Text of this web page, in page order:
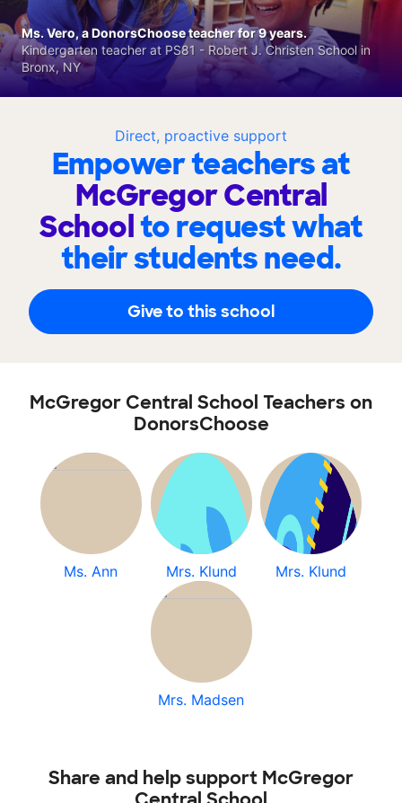
Direct, proactive support
Empower teachers at
McGregor Central
Schoolto request what
their students need.
Give to this school
Ms. Vero, a DonorsChoose teacher for 9 years.
Kindergarten teacher at PS81 - Robert J. Christen School in
Bronx, NY
McGregor Central School Teachers on
DonorsChoose
Ms. Ann Mrs. Klund Mrs. Klund
Mrs. Madsen
Share and help support McGregor